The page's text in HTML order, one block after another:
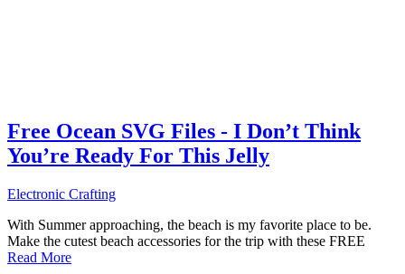
Free Ocean SVG Files - I Don’t Think
You’re Ready For This Jelly
Electronic Crafting
With Summer approaching, the beach is my favorite place to be.
Make the cutest beach accessories for the trip with these FREE
Read More